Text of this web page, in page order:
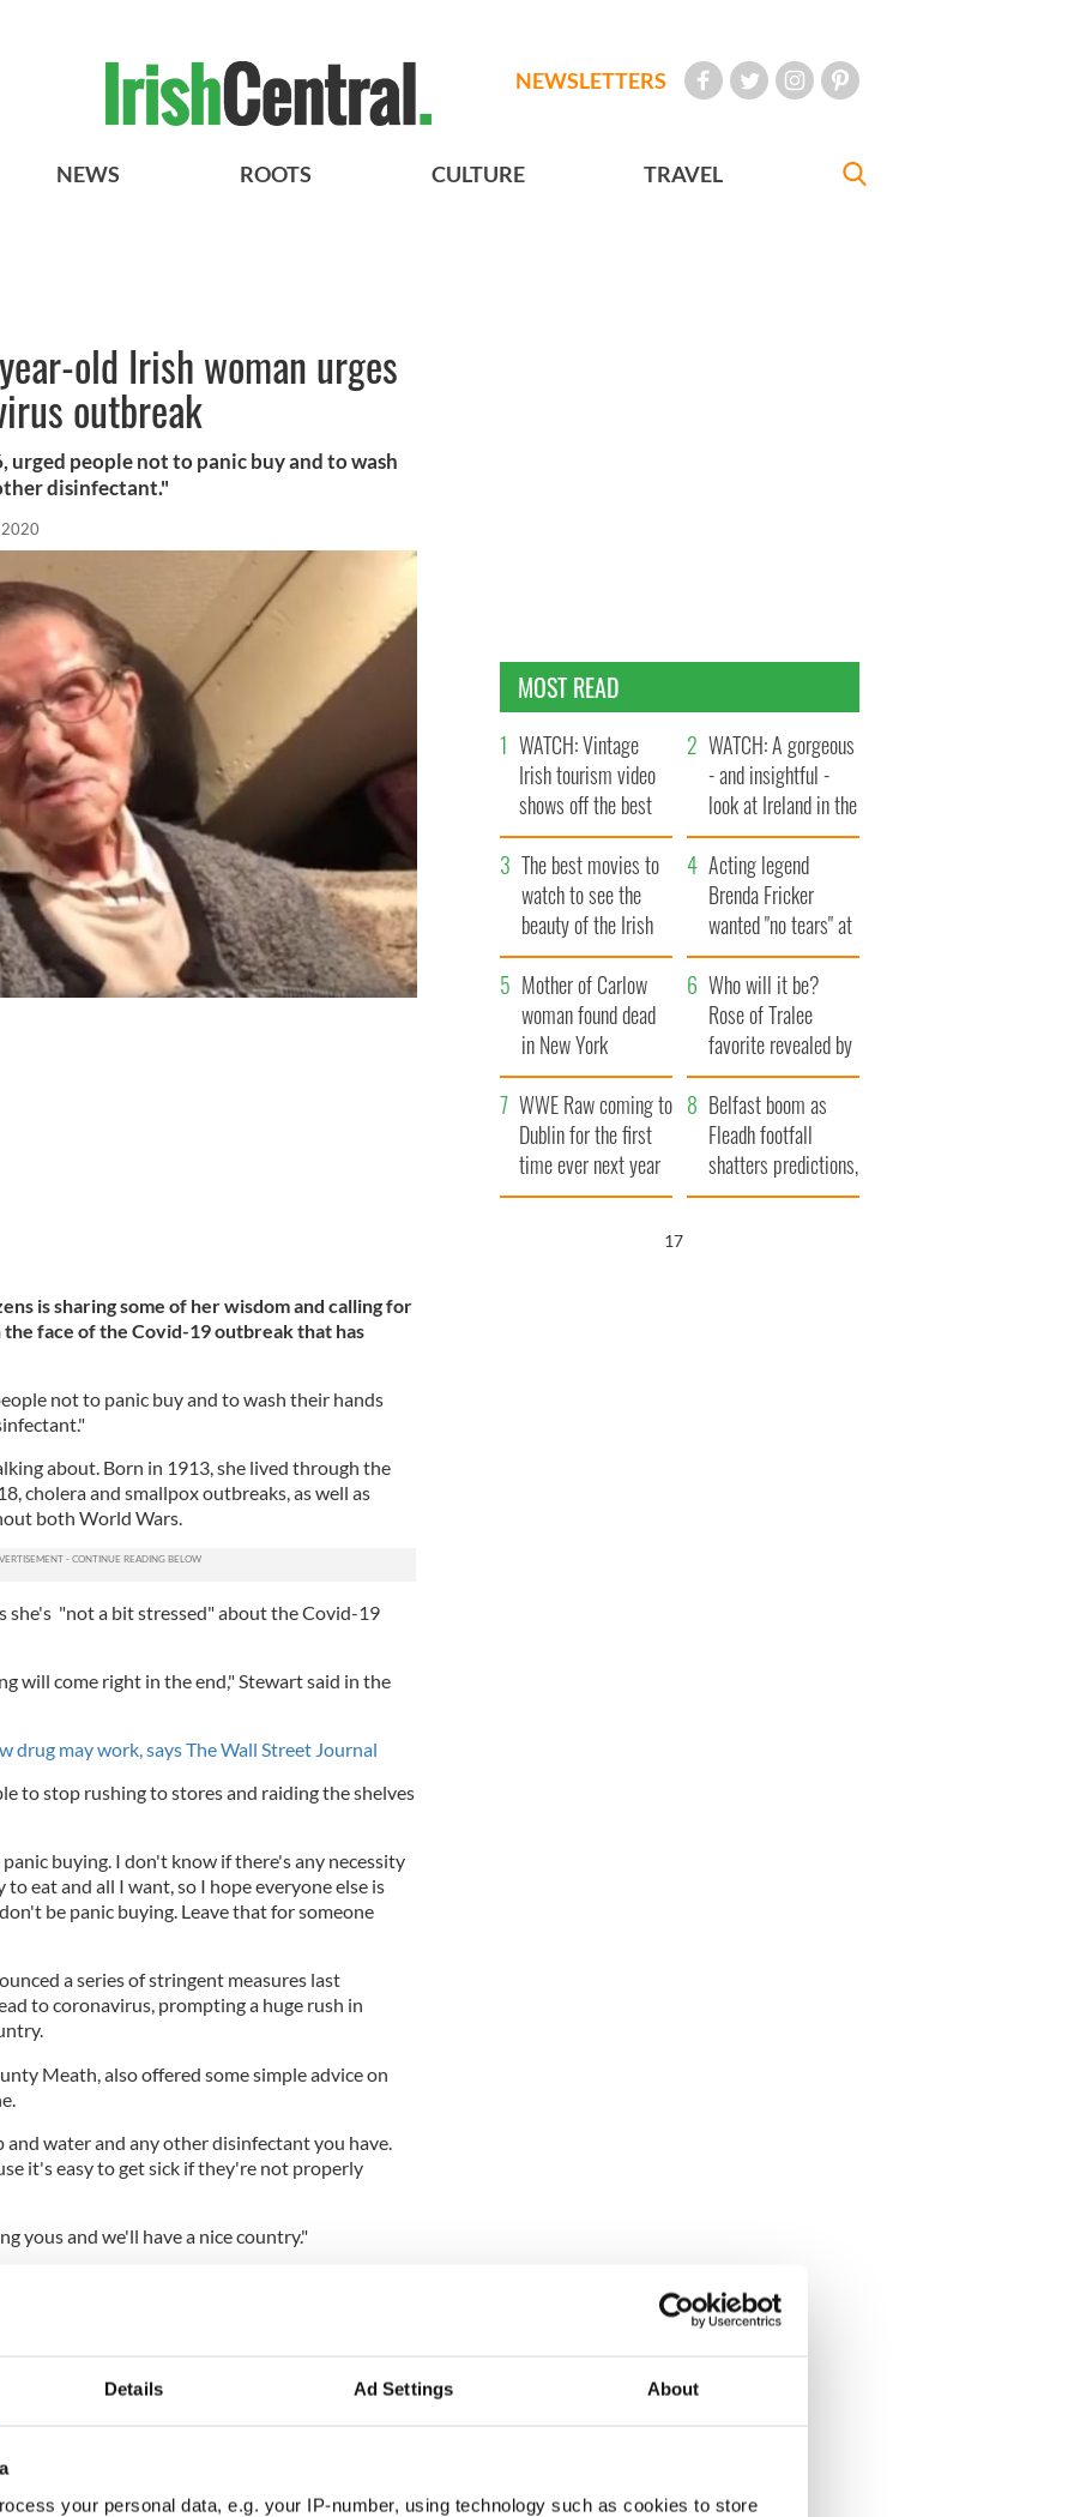
Details Ad Settings About
your personal data, e.g. your IP-number, using technology such as cookies to store
NEWSLETTERS
NEWS ROOTS CULTURE TRAVEL
old Irish woman urges
outbreak
urged people not to panic buy and to wash
disinfectant."
is sharing some of her wisdom and calling for
the face of the Covid-19 outbreak that has
not to panic buy and to wash their hands
about. Born in 1913, she lived through the
cholera and smallpox outbreaks, as well as
both World Wars.
she's "not a bit stressed" about the Covid-19
will come right in the end," Stewart said in the
drug may work, says The Wall Street Journal
to stop rushing to stores and raiding the shelves
buying. I don't know if there's any necessity
eat and all I want, so I hope everyone else is
be panic buying. Leave that for someone
a series of stringent measures last
to coronavirus, prompting a huge rush in
Meath, also offered some simple advice on
and water and any other disinfectant you have.
it's easy to get sick if they're not properly
yous and we'll have a nice country."
MOST READ
WATCH: Vintage
Irish tourism video
shows off the best
bits of Ireland
WATCH: A gorgeous
- and insightful -
look at Ireland in the
late 1960s
The best movies to
watch to see the
beauty of the Irish
countryside
Acting legend
Brenda Fricker
wanted "no tears" at
her funeral as she
thanked local shops
Mother of Carlow
woman found dead
in New York
launches $50
million wrongful
death lawsuit
Who will it be?
Rose of Tralee
favorite revealed by
bookies
WWE Raw coming to
Dublin for the first
time ever next year
Belfast boom as
Fleadh footfall
shatters predictions,
set to exceed 1
16